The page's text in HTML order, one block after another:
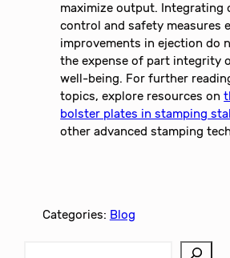
maximize output. Integrating
control and safety measures
improvements in ejection do
the expense of part integrity
well-being. For further
topics, explore resources on
bolster plates in stamping
other advanced stamping
Categories: Blog